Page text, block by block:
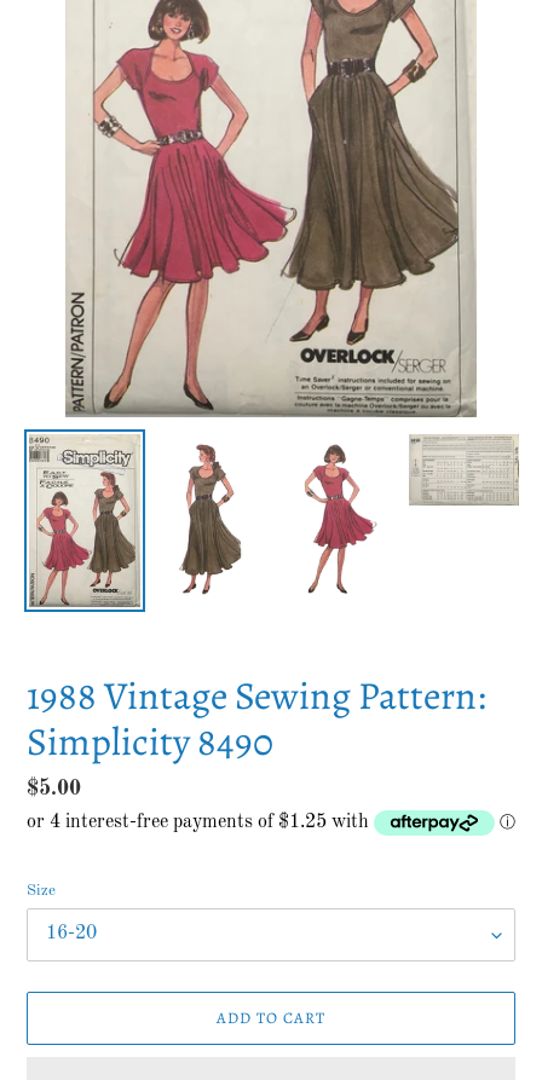
1988 Vintage Sewing Pattern:
Simplicity 8490
Regular
price
$5.00
Size
ADD TO CART